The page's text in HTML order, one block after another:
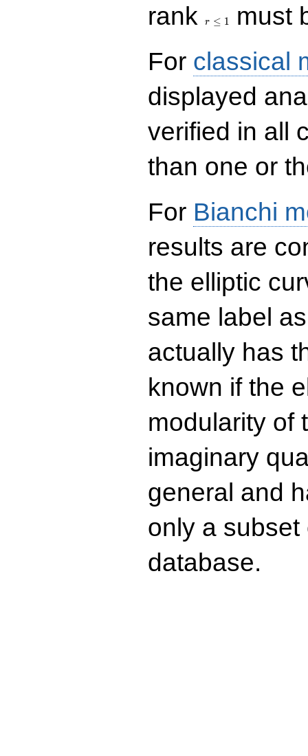
rank
r ≤ 1
must
For classical
displayed
verified in all
than one or
For Bianchi
results are
the elliptic
same label
actually has
known if the
modularity of
imaginary
general and
only a
database.